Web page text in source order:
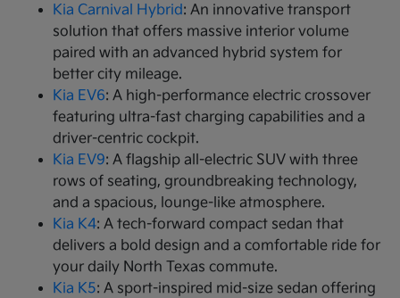
Kia Carnival Hybrid: An innovative transport
solution that offers massive interior volume
paired with an advanced hybrid system for
better city mileage.
Kia EV6: A high-performance electric crossover
featuring ultra-fast charging capabilities and a
driver-centric cockpit.
Kia EV9: A flagship all-electric SUV with three
rows of seating, groundbreaking technology,
and a spacious, lounge-like atmosphere.
Kia K4: A tech-forward compact sedan that
delivers a bold design and a comfortable ride for
your daily North Texas commute.
Kia K5: A sport-inspired mid-size sedan offering